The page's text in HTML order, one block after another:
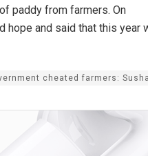
paddy from farmers. On
hope and said that this year
cheated farmers: